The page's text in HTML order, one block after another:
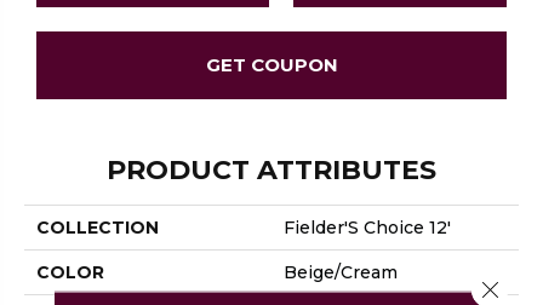
GET COUPON
PRODUCT ATTRIBUTES
COLLECTION Fielder'S Choice 12'
COLOR Beige/Cream
Close